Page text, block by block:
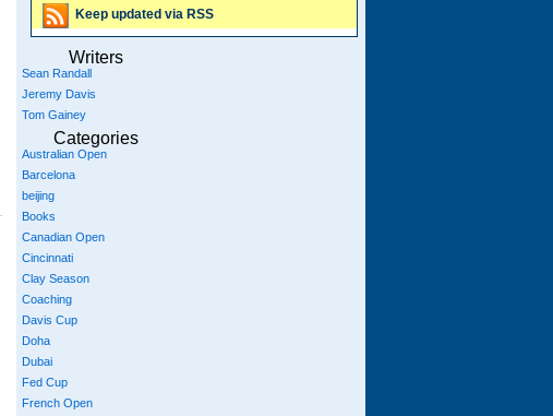
Keep updated via RSS
Writers
Sean Randall
Jeremy Davis
Tom Gainey
Categories
Australian Open
Barcelona
beijing
Books
Canadian Open
Cincinnati
Clay Season
Coaching
Davis Cup
Doha
Dubai
Fed Cup
French Open